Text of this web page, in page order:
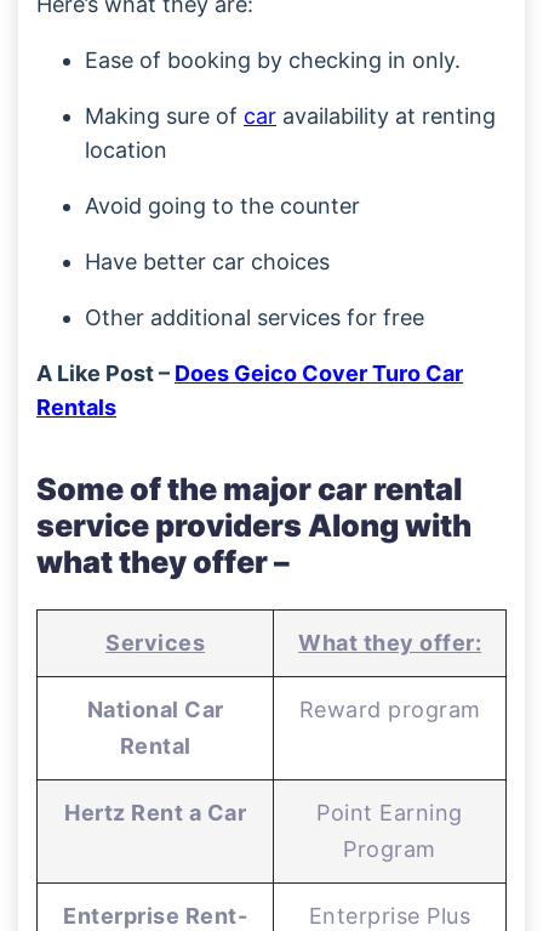
Ease of booking by checking in only.
Making sure of car availability at renting
location
Avoid going to the counter
Have better car choices
Other additional services for free
A Like Post – Does Geico Cover Turo Car
Rentals
Some of the major car rental
service providers Along with
what they offer –
Services What they offer:
National Car
Rental
Reward program
Hertz Rent a Car
Point Earning
Program
Enterprise Rent-
Enterprise Plus